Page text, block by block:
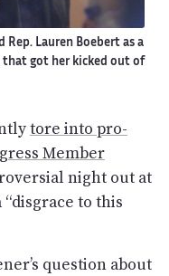
Rep. Lauren Boebert as a
that got her kicked out of
tore into pro-
Member
night out at
to this
question about